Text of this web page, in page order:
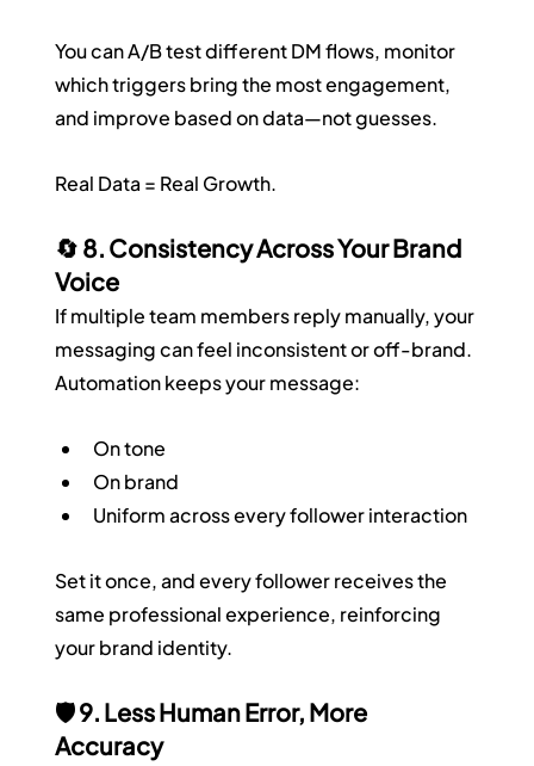
You can A/B test different DM flows, monitor
which triggers bring the most engagement,
and improve based on data—not guesses.
Real Data = Real Growth.
🔄 8. Consistency Across Your Brand
Voice
If multiple team members reply manually, your
messaging can feel inconsistent or off-brand.
Automation keeps your message:
On tone
On brand
Uniform across every follower interaction
Set it once, and every follower receives the
same professional experience, reinforcing
your brand identity.
🛡️ 9. Less Human Error, More
Accuracy